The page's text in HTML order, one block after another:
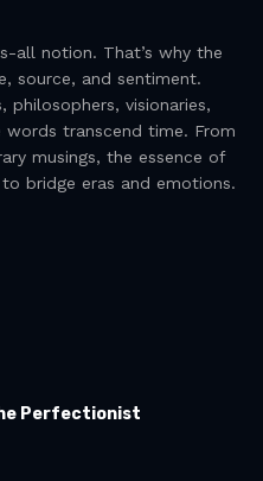
all notion. That’s why the
source, and sentiment.
philosophers, visionaries,
words transcend time. From
musings, the essence of
bridge eras and emotions.
Perfectionist